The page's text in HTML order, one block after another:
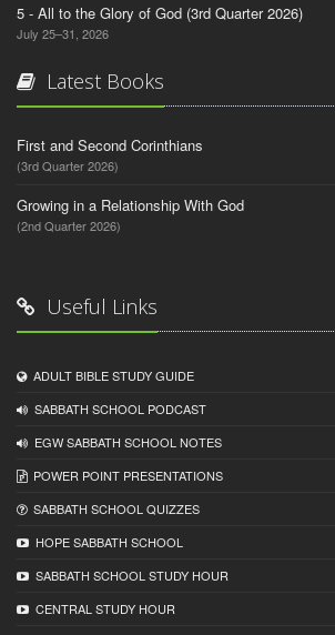
5 - All to the Glory of God (3rd Quarter 2026)
July 25–31, 2026
Latest Books
First and Second Corinthians
(3rd Quarter 2026)
Growing in a Relationship With God
(2nd Quarter 2026)
Useful Links
ADULT BIBLE STUDY GUIDE
SABBATH SCHOOL PODCAST
EGW SABBATH SCHOOL NOTES
POWER POINT PRESENTATIONS
SABBATH SCHOOL QUIZZES
HOPE SABBATH SCHOOL
SABBATH SCHOOL STUDY HOUR
CENTRAL STUDY HOUR